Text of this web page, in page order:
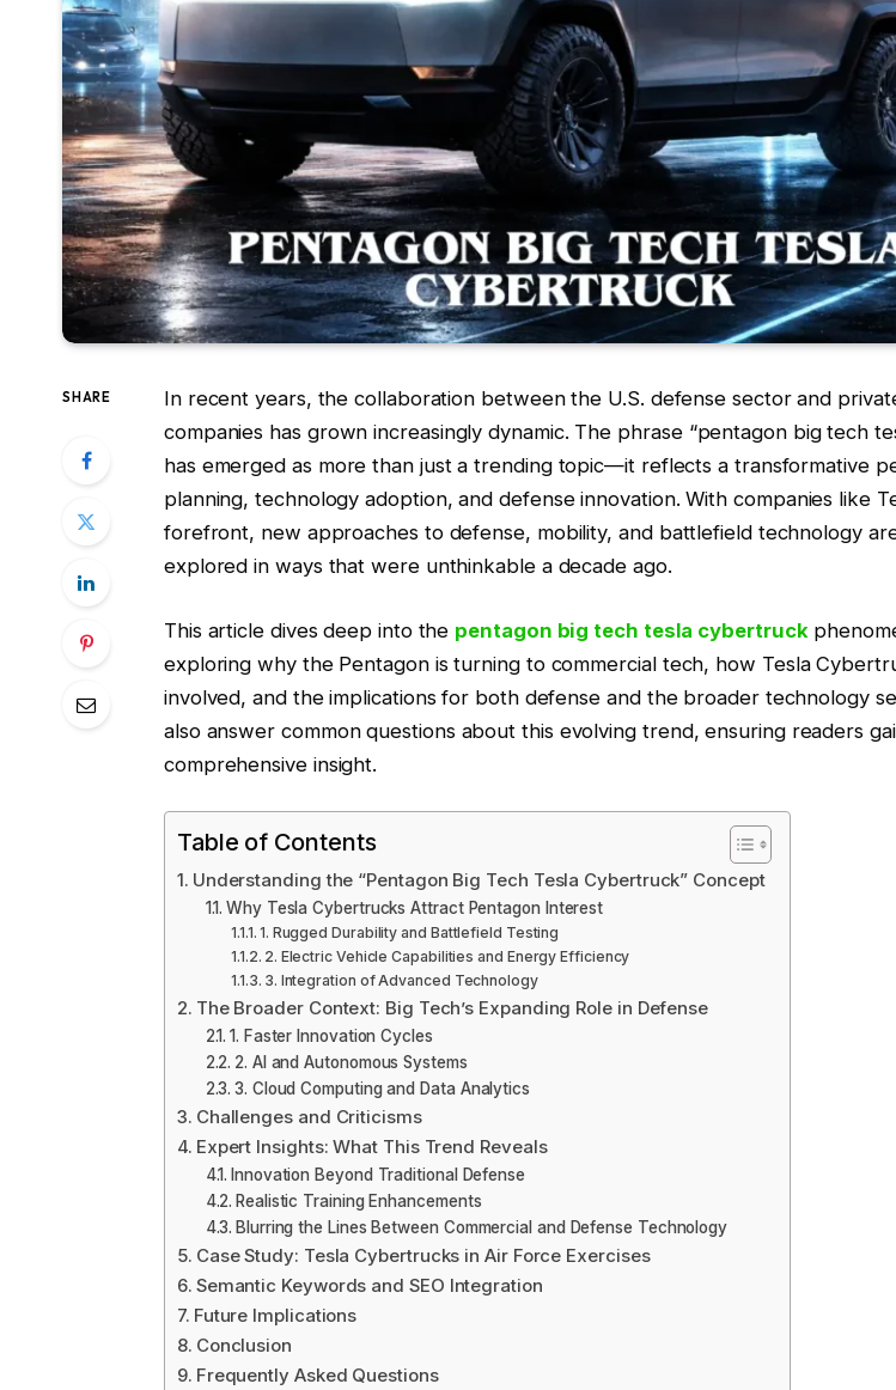
SHARE
In recent years, the collaboration between the U.S. defense sector and
companies has grown increasingly dynamic. The phrase “pentagon big tech
has emerged as more than just a trending topic—it reflects a transformative
planning, technology adoption, and defense innovation. With companies like
forefront, new approaches to defense, mobility, and battlefield technology
explored in ways that were unthinkable a decade ago.
This article dives deep into the pentagon big tech tesla cybertruck
exploring why the Pentagon is turning to commercial tech, how Tesla
involved, and the implications for both defense and the broader technology
also answer common questions about this evolving trend, ensuring readers
comprehensive insight.
Table of Contents
Understanding the “Pentagon Big Tech Tesla Cybertruck” Concept
Why Tesla Cybertrucks Attract Pentagon Interest
1. Rugged Durability and Battlefield Testing
2. Electric Vehicle Capabilities and Energy Efficiency
3. Integration of Advanced Technology
The Broader Context: Big Tech’s Expanding Role in Defense
1. Faster Innovation Cycles
2. AI and Autonomous Systems
3. Cloud Computing and Data Analytics
Challenges and Criticisms
Expert Insights: What This Trend Reveals
Innovation Beyond Traditional Defense
Realistic Training Enhancements
Blurring the Lines Between Commercial and Defense Technology
Case Study: Tesla Cybertrucks in Air Force Exercises
Semantic Keywords and SEO Integration
Future Implications
Conclusion
Frequently Asked Questions